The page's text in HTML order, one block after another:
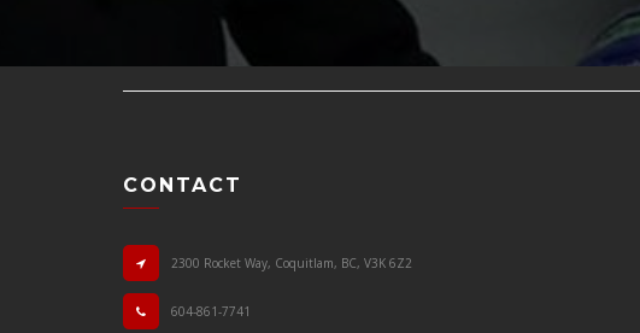
CONTACT
2300 Rocket Way, Coquitlam, BC, V3K 6Z2
604-861-7741